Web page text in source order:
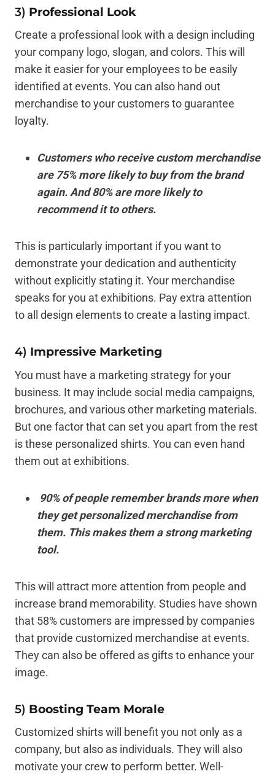
3) Professional Look
Create a professional look with a design including
your company logo, slogan, and colors. This will
make it easier for your employees to be easily
identified at events. You can also hand out
merchandise to your customers to guarantee
loyalty.
Customers who receive custom merchandise
are 75% more likely to buy from the brand
again. And 80% are more likely to
recommend it to others.
This is particularly important if you want to
demonstrate your dedication and authenticity
without explicitly stating it. Your merchandise
speaks for you at exhibitions. Pay extra attention
to all design elements to create a lasting impact.
4) Impressive Marketing
You must have a marketing strategy for your
business. It may include social media campaigns,
brochures, and various other marketing materials.
But one factor that can set you apart from the rest
is these personalized shirts. You can even hand
them out at exhibitions.
90% of people remember brands more when
they get personalized merchandise from
them. This makes them a strong marketing
tool.
This will attract more attention from people and
increase brand memorability. Studies have shown
that 58% customers are impressed by companies
that provide customized merchandise at events.
They can also be offered as gifts to enhance your
image.
5) Boosting Team Morale
Customized shirts will benefit you not only as a
company, but also as individuals. They will also
motivate your crew to perform better. Well-